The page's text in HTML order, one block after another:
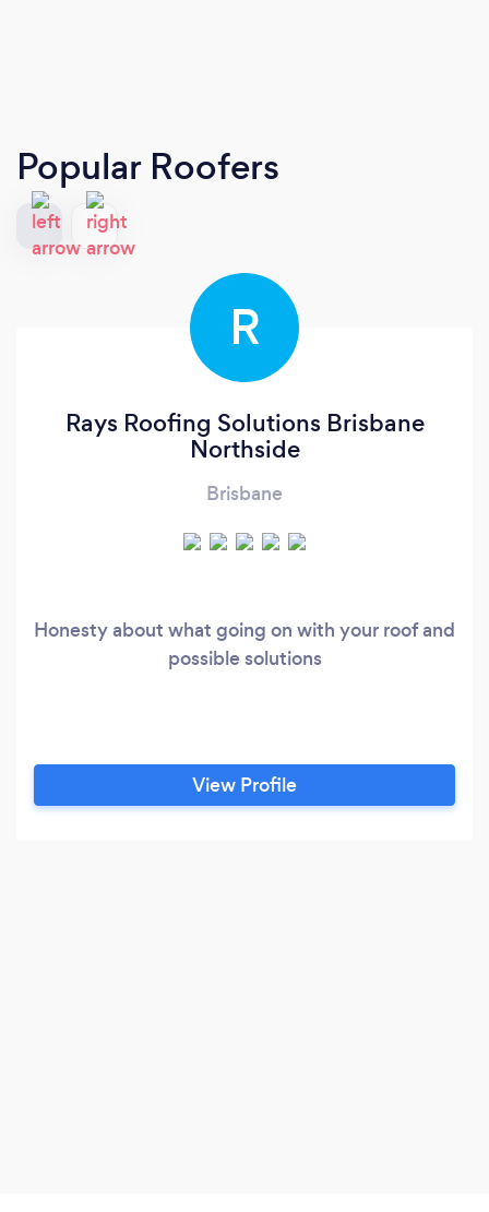
Popular Roofers
R
Rays Roofing Solutions Brisbane
Northside
Brisbane
Honesty about what going on with your roof and
possible solutions
View Profile